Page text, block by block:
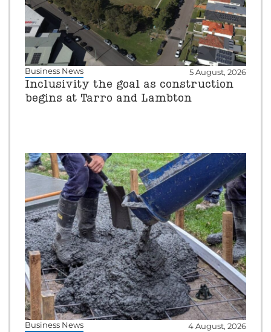
Business News 5 August, 2026
Inclusivity the goal as construction
begins at Tarro and Lambton
Business News 4 August, 2026